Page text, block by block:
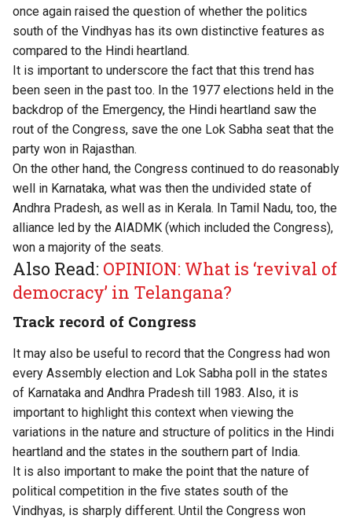
once again raised the question of whether the politics
south of the Vindhyas has its own distinctive features as
compared to the Hindi heartland.
It is important to underscore the fact that this trend has
been seen in the past too. In the 1977 elections held in the
backdrop of the Emergency, the Hindi heartland saw the
rout of the Congress, save the one Lok Sabha seat that the
party won in Rajasthan.
On the other hand, the Congress continued to do reasonably
well in Karnataka, what was then the undivided state of
Andhra Pradesh, as well as in Kerala. In Tamil Nadu, too, the
alliance led by the AIADMK (which included the Congress),
won a majority of the seats.
Also Read: OPINION: What is ‘revival of
democracy’ in Telangana?
Track record of Congress
It may also be useful to record that the Congress had won
every Assembly election and Lok Sabha poll in the states
of Karnataka and Andhra Pradesh till 1983. Also, it is
important to highlight this context when viewing the
variations in the nature and structure of politics in the Hindi
heartland and the states in the southern part of India.
It is also important to make the point that the nature of
political competition in the five states south of the
Vindhyas, is sharply different. Until the Congress won